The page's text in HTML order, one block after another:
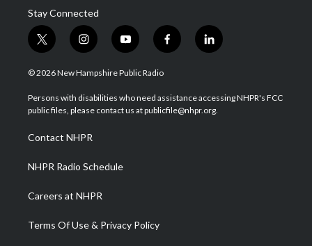
Stay Connected
t
w
i
t
e
i
n
s
a
g
a
m
y
o
u
u
b
f
a
b
o
l
i
e
d
© 2026 New Hampshire Public Radio
Persons with disabilities who need assistance accessing NHPR's FCC
public files, please contact us at publicfile@nhpr.org.
Contact NHPR
NHPR Radio Schedule
Careers at NHPR
Terms Of Use & Privacy Policy